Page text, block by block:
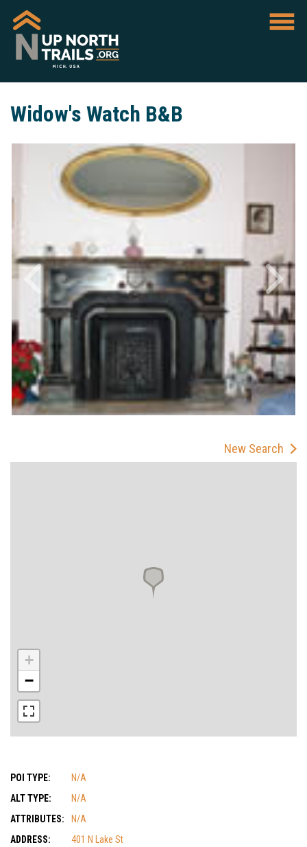
Widow's Watch B&B
New Search
+
−
POI TYPE:
N/A
ALT TYPE:
N/A
ATTRIBUTES:
N/A
ADDRESS:
401 N Lake St